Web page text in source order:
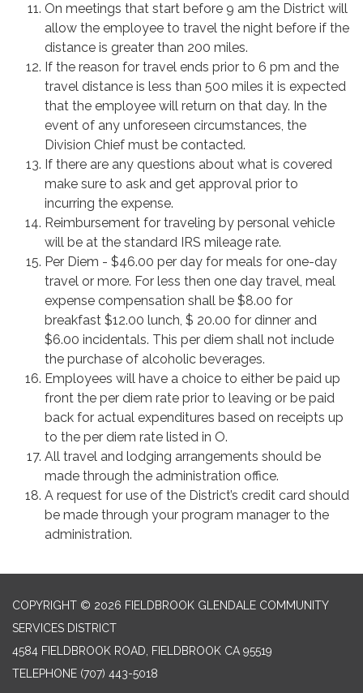
On meetings that start before 9 am the District will
allow the employee to travel the night before if the
distance is greater than 200 miles.
If the reason for travel ends prior to 6 pm and the
travel distance is less than 500 miles it is expected
that the employee will return on that day. In the
event of any unforeseen circumstances, the
Division Chief must be contacted.
If there are any questions about what is covered
make sure to ask and get approval prior to
incurring the expense.
Reimbursement for traveling by personal vehicle
will be at the standard IRS mileage rate.
Per Diem - $46.00 per day for meals for one-day
travel or more. For less then one day travel, meal
expense compensation shall be $8.00 for
breakfast $12.00 lunch, $ 20.00 for dinner and
$6.00 incidentals. This per diem shall not include
the purchase of alcoholic beverages.
Employees will have a choice to either be paid up
front the per diem rate prior to leaving or be paid
back for actual expenditures based on receipts up
to the per diem rate listed in O.
All travel and lodging arrangements should be
made through the administration office.
A request for use of the District’s credit card should
be made through your program manager to the
administration.
COPYRIGHT © 2026 FIELDBROOK GLENDALE COMMUNITY
SERVICES DISTRICT
4584 FIELDBROOK ROAD, FIELDBROOK CA 95519
TELEPHONE (707) 443-5018